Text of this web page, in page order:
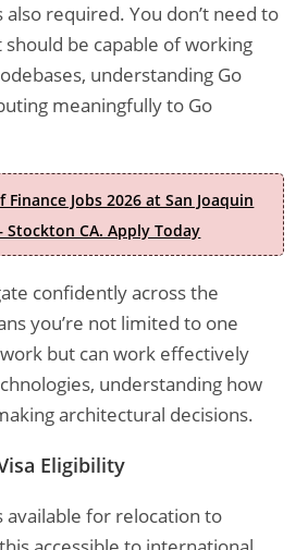
also required. You don’t need to
be capable of working
understanding Go
meaningfully to Go
Jobs 2026 at San Joaquin
Stockton CA. Apply Today
confidently across the
you’re not limited to one
but can work effectively
understanding how
architectural decisions.
Eligibility
available for relocation to